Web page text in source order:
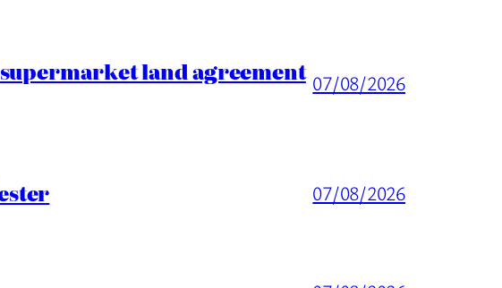
supermarket land agreement 07/08/2026
07/08/2026